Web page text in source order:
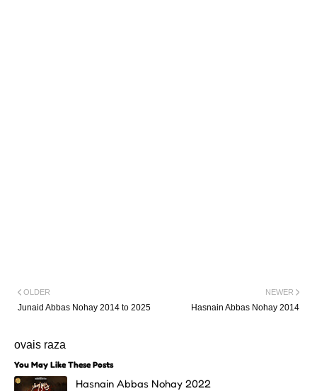
NEWER
Hasnain Abbas Nohay 2014
OLDER
Junaid Abbas Nohay 2014 to 2025
ovais raza
You May Like These Posts
Hasnain Abbas Nohay 2022